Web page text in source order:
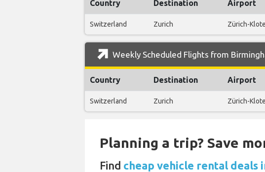
Country Destination Airport
Switzerland Zurich Zürich-
Weekly Scheduled Flights from
Country Destination Airport
Switzerland Zurich Zürich-
Planning a trip? Save
Find cheap vehicle rental deals